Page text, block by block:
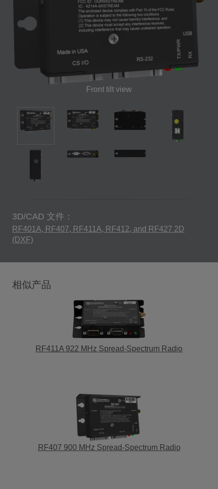
Front tilt view
3D/CAD 文件：
RF401A, RF407, RF411A, RF412, and RF427 2D
(DXF)
相似产品
RF411A 922 MHz Spread-Spectrum Radio
RF407 900 MHz Spread-Spectrum Radio